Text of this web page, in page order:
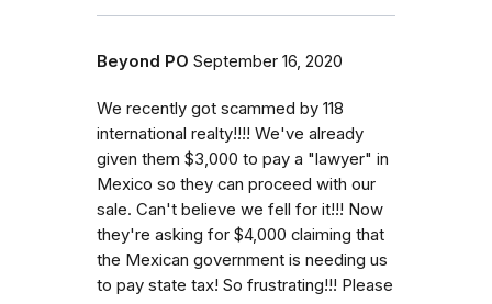
Beyond PO September 16, 2020
We recently got scammed by 118
international realty!!!! We've already
given them $3,000 to pay a "lawyer" in
Mexico so they can proceed with our
sale. Can't believe we fell for it!!! Now
they're asking for $4,000 claiming that
the Mexican government is needing us
to pay state tax! So frustrating!!! Please